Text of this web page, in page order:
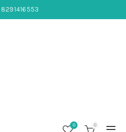
8291416553
0 0